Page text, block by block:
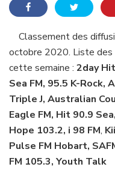
Classement des
octobre 2020. Liste
cette semaine : 2day
Sea FM, 95.5 K-Rock,
Triple J, Australian
Eagle FM, Hit 90.9
Hope 103.2, i 98 FM,
Pulse FM Hobart,
FM 105.3, Youth Talk